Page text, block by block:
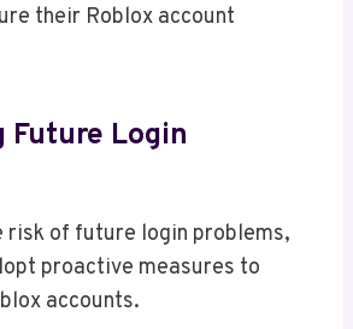
their Roblox account
Future Login
risk of future login problems,
proactive measures to
accounts.